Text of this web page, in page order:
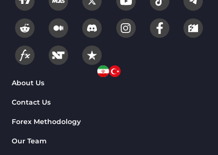
About Us
Contact Us
Forex Methodology
Our Team